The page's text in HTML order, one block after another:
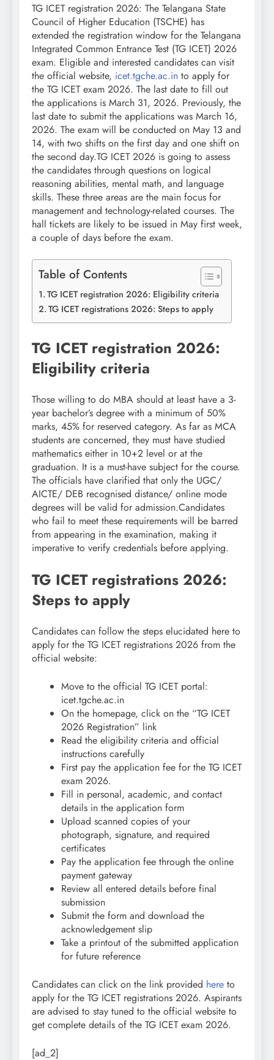
TG ICET registration 2026: The Telangana State
Council of Higher Education (TSCHE) has
extended the registration window for the Telangana
Integrated Common Entrance Test (TG ICET) 2026
exam. Eligible and interested candidates can visit
the official website, icet.tgche.ac.in to apply for
the TG ICET exam 2026. The last date to fill out
the applications is March 31, 2026. Previously, the
last date to submit the applications was March 16,
2026. The exam will be conducted on May 13 and
14, with two shifts on the first day and one shift on
the second day.TG ICET 2026 is going to assess
the candidates through questions on logical
reasoning abilities, mental math, and language
skills. These three areas are the main focus for
management and technology-related courses. The
hall tickets are likely to be issued in May first week,
a couple of days before the exam.
Table of Contents
TG ICET registration 2026: Eligibility criteria
TG ICET registrations 2026: Steps to apply
TG ICET registration 2026:
Eligibility criteria
Those willing to do MBA should at least have a 3-
year bachelor’s degree with a minimum of 50%
marks, 45% for reserved category. As far as MCA
students are concerned, they must have studied
mathematics either in 10+2 level or at the
graduation. It is a must-have subject for the course.
The officials have clarified that only the UGC/
AICTE/ DEB recognised distance/ online mode
degrees will be valid for admission.Candidates
who fail to meet these requirements will be barred
from appearing in the examination, making it
imperative to verify credentials before applying.
TG ICET registrations 2026:
Steps to apply
Candidates can follow the steps elucidated here to
apply for the TG ICET registrations 2026 from the
official website:
Move to the official TG ICET portal:
icet.tgche.ac.in
On the homepage, click on the “TG ICET
2026 Registration” link
Read the eligibility criteria and official
instructions carefully
First pay the application fee for the TG ICET
exam 2026.
Fill in personal, academic, and contact
details in the application form
Upload scanned copies of your
photograph, signature, and required
certificates
Pay the application fee through the online
payment gateway
Review all entered details before final
submission
Submit the form and download the
acknowledgement slip
Take a printout of the submitted application
for future reference
Candidates can click on the link provided here to
apply for the TG ICET registrations 2026. Aspirants
are advised to stay tuned to the official website to
get complete details of the TG ICET exam 2026.
[ad_2]